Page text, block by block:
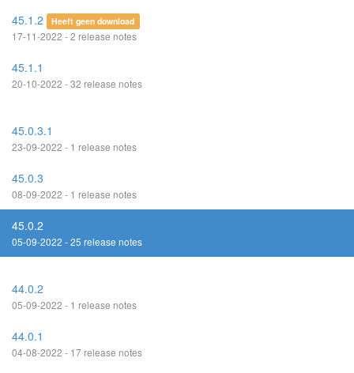
45.1.2 Heeft geen download
17-11-2022 - 2 release notes
45.1.1
20-10-2022 - 32 release notes
45.0.3.1
23-09-2022 - 1 release notes
45.0.3
08-09-2022 - 1 release notes
45.0.2
05-09-2022 - 25 release notes
44.0.2
05-09-2022 - 1 release notes
44.0.1
04-08-2022 - 17 release notes